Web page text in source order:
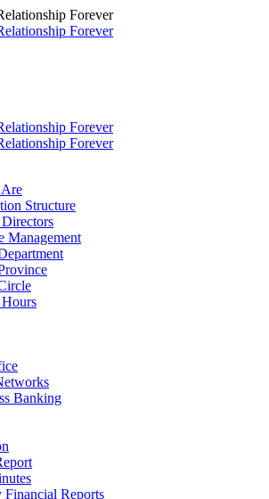
Structure
Management
Banking
Financial Reports